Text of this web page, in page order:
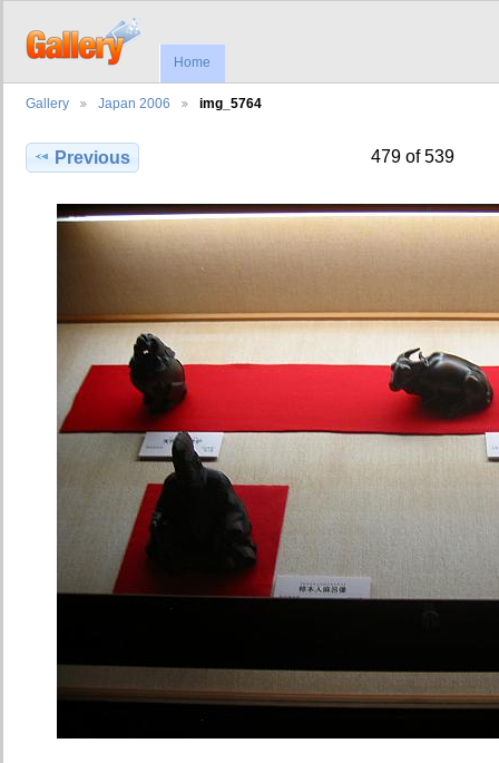
Home
Gallery Japan 2006 img_5764
Previous 479 of 539